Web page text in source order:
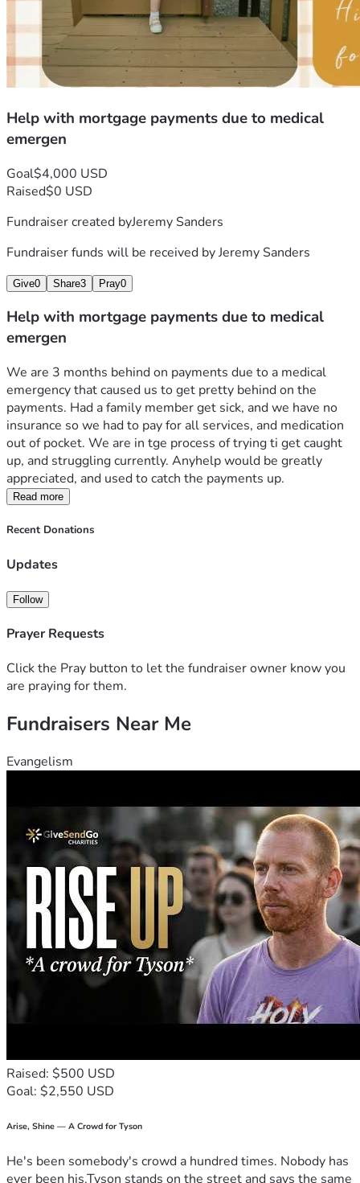
Help with mortgage payments due to medical
emergen
Goal$4,000 USD
Raised$0 USD
Fundraiser created byJeremy Sanders
Fundraiser funds will be received byJeremy Sanders
Give0 Share3 Pray0
Help with mortgage payments due to medical
emergen
We are 3 months behind on payments due to a medical
emergency that caused us to get pretty behind on the
payments. Had a family member get sick, and we have no
insurance so we had to pay for all services, and medication
out of pocket. We are in tge process of trying ti get caught
up, and struggling currently. Anyhelp would be greatly
appreciated, and used to catch the payments up.
Read more
Recent Donations
Updates
Follow
Prayer Requests
Click the Pray button to let the fundraiser owner know you
are praying for them.
Fundraisers Near Me
Evangelism
Raised: $500 USD
Goal: $2,550 USD
Arise, Shine — A Crowd for Tyson
He's been somebody's crowd a hundred times. Nobody has
ever been his.Tyson stands on the street and says the same